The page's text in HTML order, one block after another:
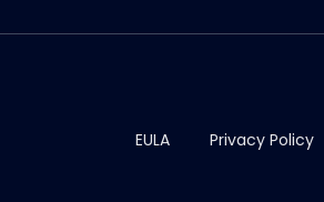
EULA Privacy Policy